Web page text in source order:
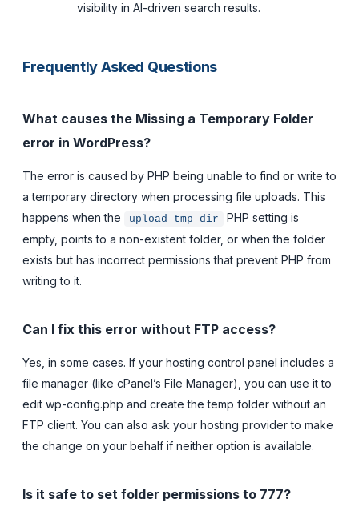
visibility in AI-driven search results.
Frequently Asked Questions
What causes the Missing a Temporary Folder
error in WordPress?
The error is caused by PHP being unable to find or write to
a temporary directory when processing file uploads. This
happens when the
upload_tmp_dir
PHP setting is
empty, points to a non-existent folder, or when the folder
exists but has incorrect permissions that prevent PHP from
writing to it.
Can I fix this error without FTP access?
Yes, in some cases. If your hosting control panel includes a
file manager (like cPanel’s File Manager), you can use it to
edit wp-config.php and create the temp folder without an
FTP client. You can also ask your hosting provider to make
the change on your behalf if neither option is available.
Is it safe to set folder permissions to 777?